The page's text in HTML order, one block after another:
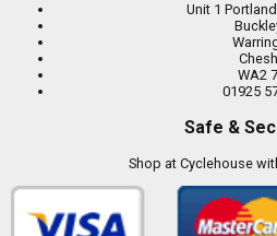
Unit 1
WA2
01925
Safe &
Shop at Cyclehouse